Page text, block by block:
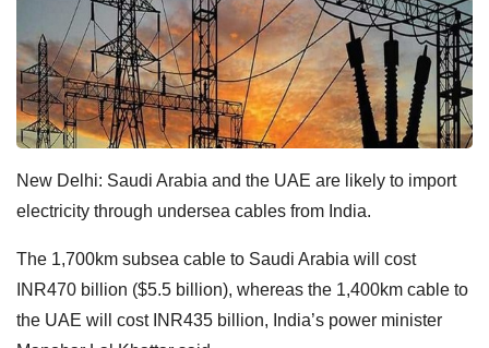
New Delhi: Saudi Arabia and the UAE are likely to import
electricity through undersea cables from India.
The 1,700km subsea cable to Saudi Arabia will cost
INR470 billion ($5.5 billion), whereas the 1,400km cable to
the UAE will cost INR435 billion, India’s power minister